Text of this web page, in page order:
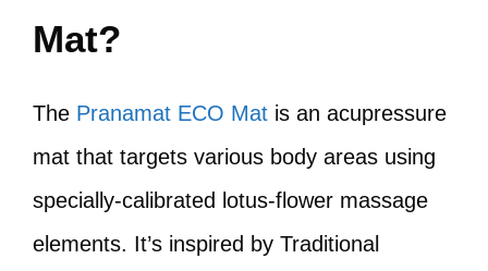
Mat?
The Pranamat ECO Mat is an acupressure
mat that targets various body areas using
specially-calibrated lotus-flower massage
elements. It’s inspired by Traditional